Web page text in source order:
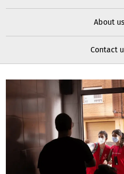
About us
Contact